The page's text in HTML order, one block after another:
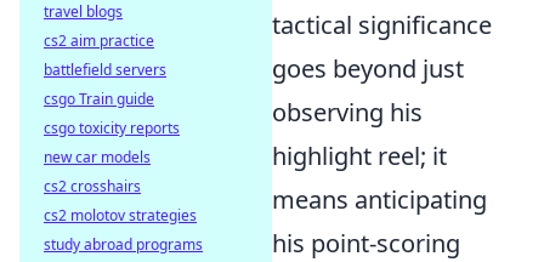
tactical significance
goes beyond just
observing his
highlight reel; it
means anticipating
his point-scoring
travel blogs
cs2 aim practice
battlefield servers
csgo Train guide
csgo toxicity reports
new car models
cs2 crosshairs
cs2 molotov strategies
study abroad programs